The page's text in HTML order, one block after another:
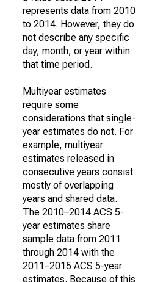
represents data from 2010
to 2014. However, they do
not describe any specific
day, month, or year within
that time period.
Multiyear estimates
require some
considerations that single-
year estimates do not. For
example, multiyear
estimates released in
consecutive years consist
mostly of overlapping
years and shared data.
The 2010–2014 ACS 5-
year estimates share
sample data from 2011
through 2014 with the
2011–2015 ACS 5-year
estimates. Because of this